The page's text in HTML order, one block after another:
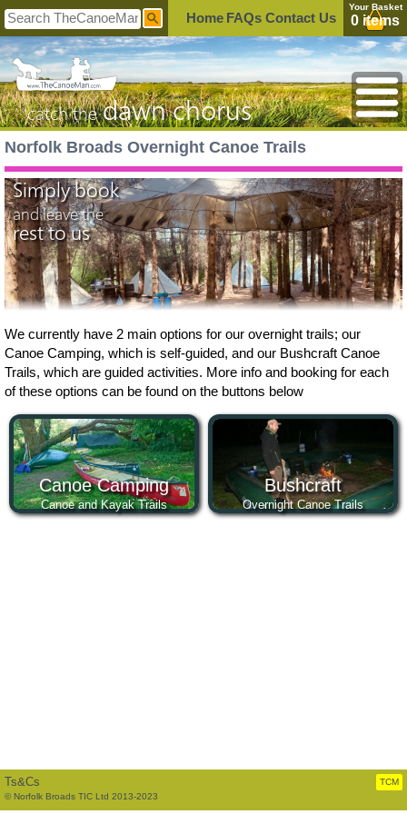
Home FAQs Contact Us
Your Basket
0 items
catch the dawn chorus
Norfolk Broads Overnight Canoe Trails
Simply book
and leave the
rest to us
We currently have 2 main options for our overnight trails; our
Canoe Camping, which is self-guided, and our Bushcraft Canoe
Trails, which are guided activities. More info and booking for each
of these options can be found on the buttons below
Canoe Camping
Canoe and Kayak Trails
Bushcraft
Overnight Canoe Trails
Ts&Cs
© Norfolk Broads TIC Ltd 2013-2023
TCM